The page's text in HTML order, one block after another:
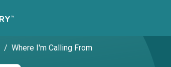
/ Where I'm Calling From